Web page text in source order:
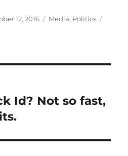
12, 2016 Categories
Media, Politics
Id? Not so fast,